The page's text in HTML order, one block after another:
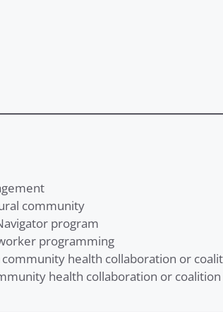
community
program
programming
health collaboration or
health collaboration or coalition